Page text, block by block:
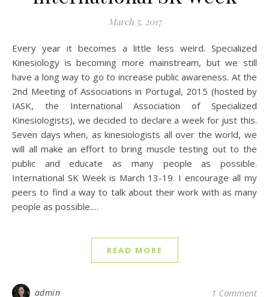
March 5, 2017
Every year it becomes a little less weird. Specialized
Kinesiology is becoming more mainstream, but we still
have a long way to go to increase public awareness. At the
2nd Meeting of Associations in Portugal, 2015 (hosted by
IASK, the International Association of Specialized
Kinesiologists), we decided to declare a week for just this.
Seven days when, as kinesiologists all over the world, we
will all make an effort to bring muscle testing out to the
public and educate as many people as possible.
International SK Week is March 13-19. I encourage all my
peers to find a way to talk about their work with as many
people as possible.…
READ MORE
admin 1 Comment